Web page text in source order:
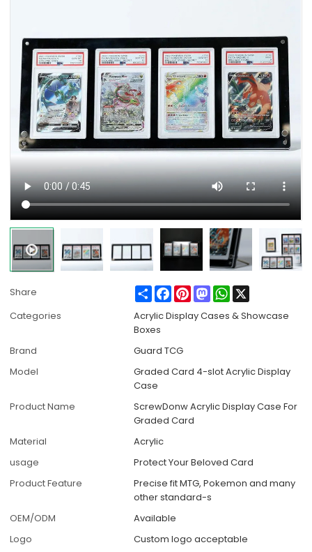
Share ShareFacebook
PinterestMastodonWhatsApp
Categories
Acrylic Display Cases & Showcase
Boxes
Brand
Guard TCG
Model
Graded Card 4-slot Acrylic Display
Case
Product Name
ScrewDonw Acrylic Display Case For
Graded Card
Material
Acrylic
usage
Protect Your Beloved Card
Product Feature
Precise fit MTG, Pokemon and many
other standard-s
OEM/ODM
Available
Logo
Custom logo acceptable